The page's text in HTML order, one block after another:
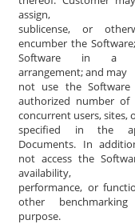
assign,
sublicense, or
encumber the
Software in a
arrangement; and may
not use the
authorized number of
concurrent users, sites,
specified in the
Documents. In
not access the
availability,
performance, or
other
purpose.